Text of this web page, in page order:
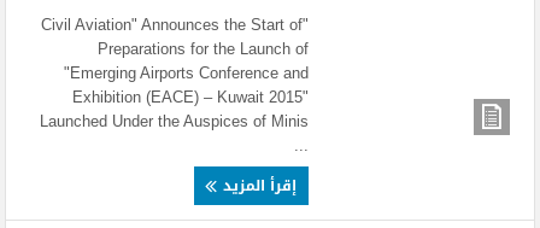
"Civil Aviation" Announces the Start of
Preparations for the Launch of
"Emerging Airports Conference and
Exhibition (EACE) – Kuwait 2015"
Launched Under the Auspices of Minis
إقرأ المزيد